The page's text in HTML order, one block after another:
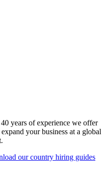
years of experience we offer
your business at a global
our country hiring guides